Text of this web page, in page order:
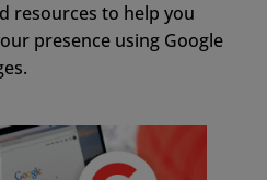
resources to help you
presence using Google